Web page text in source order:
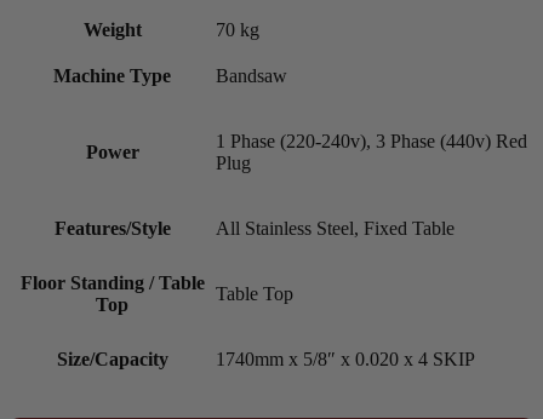
Weight 70 kg
Machine Type Bandsaw
Power
1 Phase (220-240v), 3 Phase (440v) Red
Plug
Features/Style All Stainless Steel, Fixed Table
Floor Standing / Table
Top
Table Top
Size/Capacity 1740mm x 5/8″ x 0.020 x 4 SKIP